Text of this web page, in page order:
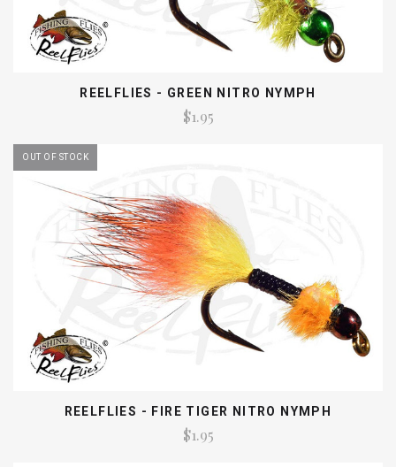
REELFLIES - GREEN NITRO NYMPH
$1.95
OUT OF STOCK
REELFLIES - FIRE TIGER NITRO NYMPH
$1.95